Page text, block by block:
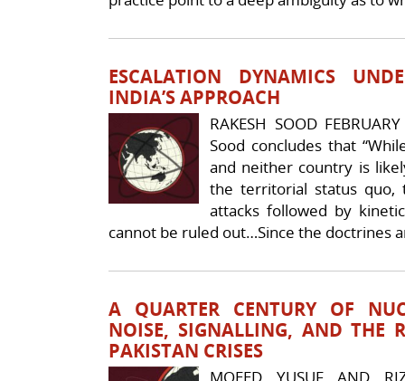
ESCALATION DYNAMICS
INDIA’S APPROACH
RAKESH SOOD
Sood concludes that
and neither country is
the territorial status quo,
attacks followed by
cannot be ruled out…Since the doctrines
A QUARTER CENTURY OF
NOISE, SIGNALLING, AND THE
PAKISTAN CRISES
MOEED YUSUF AND